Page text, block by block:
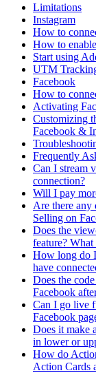
Limitations
Instagram
How to
How to
Start using
UTM
Facebook
How to
Activating
Customizing
Facebook &
Frequently
Can I stream
connection?
Will I pay
Are there any
Selling on
Does the
feature?
How long do
have
Does the
Facebook
Can I go live
Facebook
Does it make
in lower or
How do
Action Cards